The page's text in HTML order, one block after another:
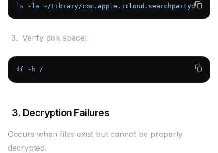
ls -la ~/Library/com.apple.icloud.searchpartyd
Verify disk space:
df -h /
3. Decryption Failures
Occurs when files exist but cannot be properly
decrypted.